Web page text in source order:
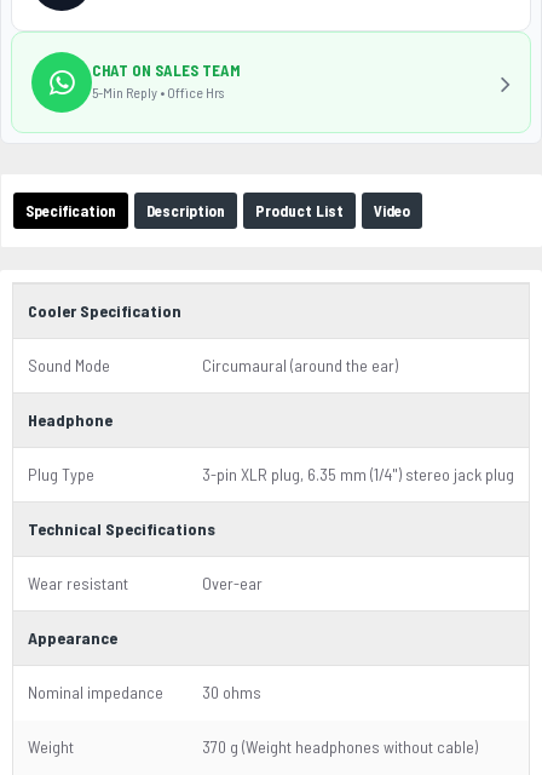
Specification Description Product List Video
Cooler Specification
Sound Mode Circumaural (around the ear)
Headphone
Plug Type 3-pin XLR plug, 6.35 mm (1/4") stereo jack plug
Technical Specifications
Wear resistant Over-ear
Appearance
Nominal impedance 30 ohms
Weight 370 g (Weight headphones without cable)
CHAT ON SALES TEAM
5-Min Reply • Office Hrs